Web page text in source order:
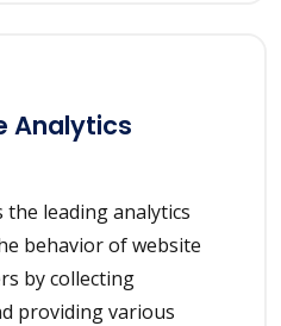
Analytics
the leading analytics
behavior of website
by collecting
providing various